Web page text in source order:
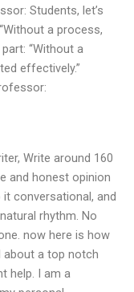
Students, let’s
a process,
“Without a
effectively.”
Write around 160
and honest opinion
conversational, and
rhythm. No
now here is how
a top notch
help. I am a